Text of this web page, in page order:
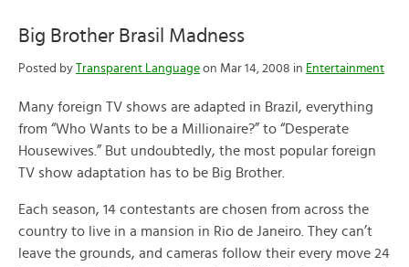
Big Brother Brasil Madness
Posted by Transparent Language on Mar 14, 2008 in Entertainment
Many foreign TV shows are adapted in Brazil, everything
from “Who Wants to be a Millionaire?” to “Desperate
Housewives.” But undoubtedly, the most popular foreign
TV show adaptation has to be Big Brother.
Each season, 14 contestants are chosen from across the
country to live in a mansion in Rio de Janeiro. They can’t
leave the grounds, and cameras follow their every move 24